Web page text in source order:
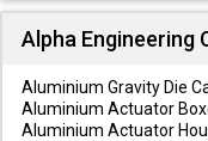
Alpha Engineering
Aluminium Gravity Die
Aluminium Actuator
Aluminium Actuator